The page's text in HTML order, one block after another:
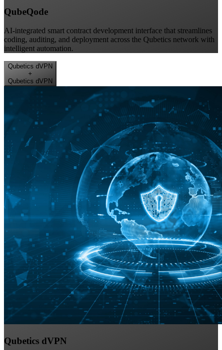
QubeQode
AI-integrated smart contract development interface that streamlines
coding, auditing, and deployment across the Qubetics network with
intelligent automation.
Qubetics dVPN
+
Qubetics dVPN
Qubetics dVPN